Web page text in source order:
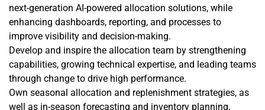
next-generation AI-powered allocation solutions, while
enhancing dashboards, reporting, and processes to
improve visibility and decision-making.
Develop and inspire the allocation team by strengthening
capabilities, growing technical expertise, and leading teams
through change to drive high performance.
Own seasonal allocation and replenishment strategies, as
well as in-season forecasting and inventory planning,